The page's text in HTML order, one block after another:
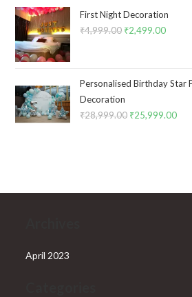
₹8,999.00.
First Night Decoration
₹4,999.00 Original
₹4,999.00.
₹2,499.00
Personalised Birthday Star
Decoration
₹28,999.00 Original
₹25,999.00
April 2023